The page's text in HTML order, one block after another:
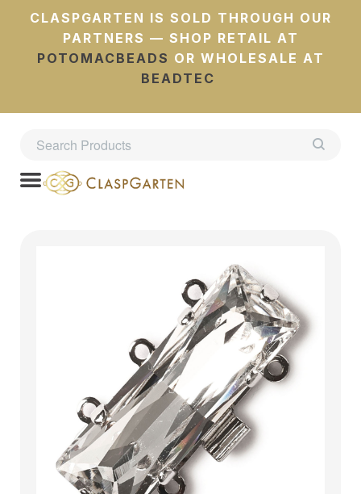
CLASPGARTEN IS SOLD THROUGH OUR
PARTNERS — SHOP RETAIL AT
POTOMACBEADS OR WHOLESALE AT
BEADTEC